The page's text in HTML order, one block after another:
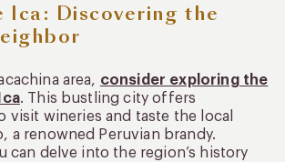
Ica: Discovering the
area, consider exploring the
. This bustling city offers
wineries and taste the local
a renowned Peruvian brandy.
can delve into the region’s history